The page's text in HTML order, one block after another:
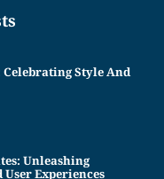
Celebrating Style And
Unleashing
Experiences